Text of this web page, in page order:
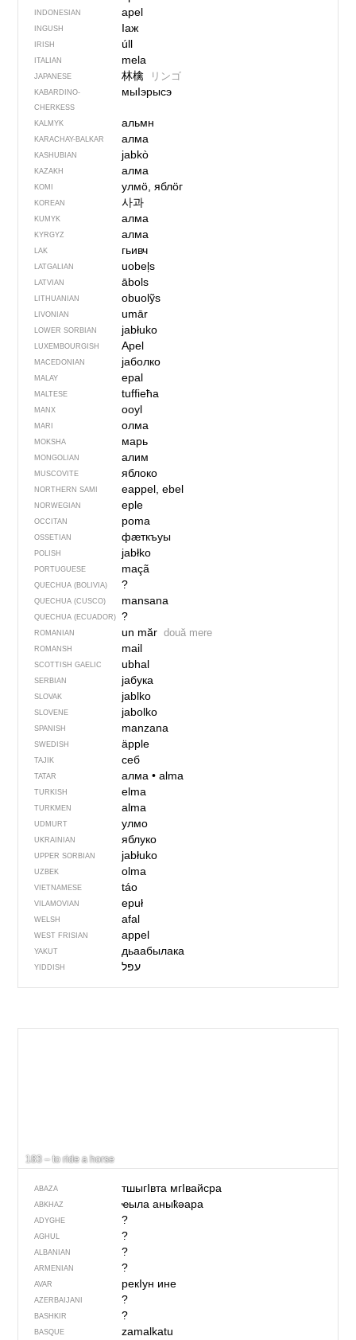
INDONESIAN apel
INGUSH Iаж
IRISH úll
ITALIAN mela
JAPANESE 林檎 リンゴ
KABARDINO-
CHERKESS
мыIэрысэ
KALMYK альмн
KARACHAY-BALKAR алма
KASHUBIAN jabkò
KAZAKH алма
KOMI улмӧ, яблӧг
KOREAN 사과
KUMYK алма
KYRGYZ алма
LAK гьивч
LATGALIAN uobeļs
LATVIAN ābols
LITHUANIAN obuolỹs
LIVONIAN umār
LOWER SORBIAN jabłuko
LUXEMBOURGISH Apel
MACEDONIAN јаболко
MALAY epal
MALTESE tuffieħa
MANX ooyl
MARI олма
MOKSHA марь
MONGOLIAN алим
MUSCOVITE яблоко
NORTHERN SAMI eappel, ebel
NORWEGIAN eple
OCCITAN poma
OSSETIAN фӕткъуы
POLISH jabłko
PORTUGUESE maçã
QUECHUA (BOLIVIA) ?
QUECHUA (CUSCO) mansana
QUECHUA (ECUADOR) ?
ROMANIAN un măr două mere
ROMANSH mail
SCOTTISH GAELIC ubhal
SERBIAN јабука
SLOVAK jablko
SLOVENE jabolko
SPANISH manzana
SWEDISH äpple
TAJIK себ
TATAR алма• alma
TURKISH elma
TURKMEN alma
UDMURT улмо
UKRAINIAN яблуко
UPPER SORBIAN jabłuko
UZBEK olma
VIETNAMESE táo
VILAMOVIAN epuł
WELSH afal
WEST FRISIAN appel
YAKUT дьаабылака
YIDDISH
183 – to ride a horse
ABAZA тшыгIвта мгIвайсра
ABKHAZ ҽыла аныҟәара
ADYGHE ?
AGHUL ?
ALBANIAN ?
ARMENIAN ?
AVAR рекIун ине
AZERBAIJANI ?
BASHKIR ?
BASQUE zamalkatu